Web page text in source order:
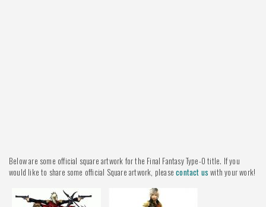
Below are some official square artwork for the Final Fantasy Type-0 title. If you
would like to share some official Square artwork, pleasecontact us with your work!